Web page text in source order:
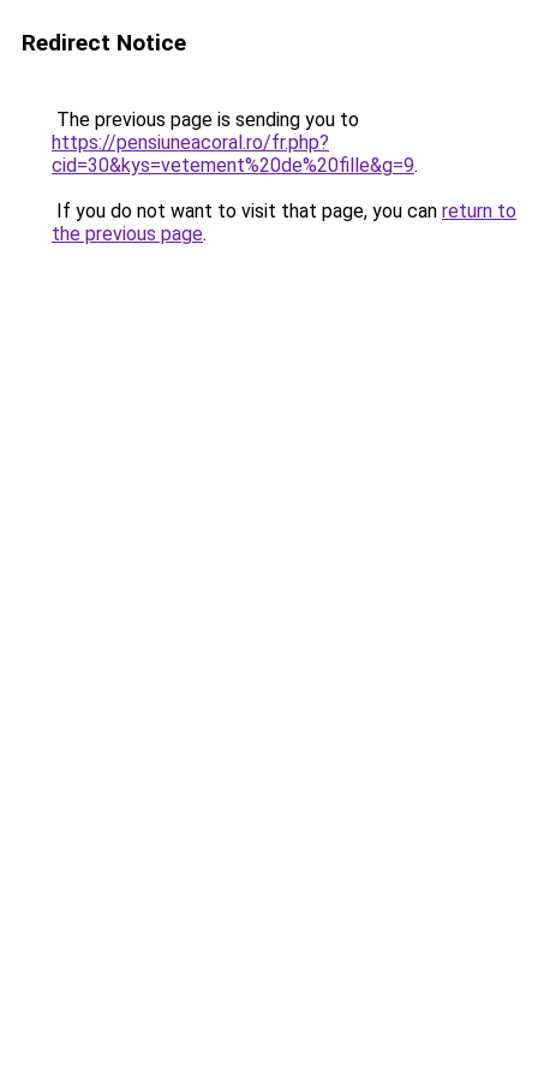
Redirect Notice
The previous page is sending you to
https://pensiuneacoral.ro/fr.php?
cid=30&kys=vetement%20de%20fille&g=9.
If you do not want to visit that page, you can return to
the previous page.